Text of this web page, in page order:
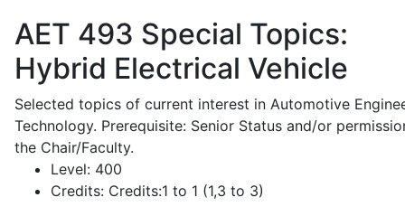
AET 493 Special Topics:
Hybrid Electrical Vehicle
Selected topics of current interest in Automotive
Technology. Prerequisite: Senior Status and/or
the Chair/Faculty.
Level: 400
Credits: Credits:1 to 1 (1,3 to 3)